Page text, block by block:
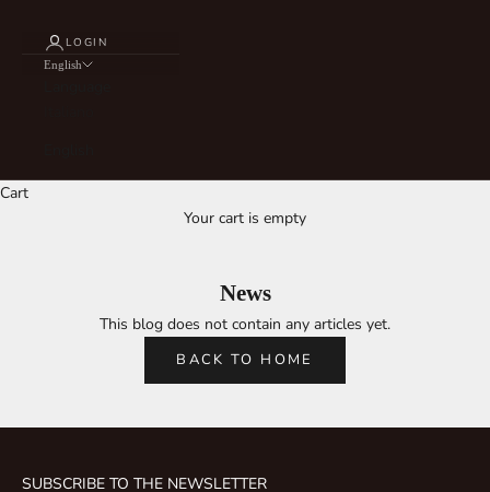
LOGIN
English
Cart
Your cart is empty
News
This blog does not contain any articles yet.
BACK TO HOME
SUBSCRIBE TO THE NEWSLETTER